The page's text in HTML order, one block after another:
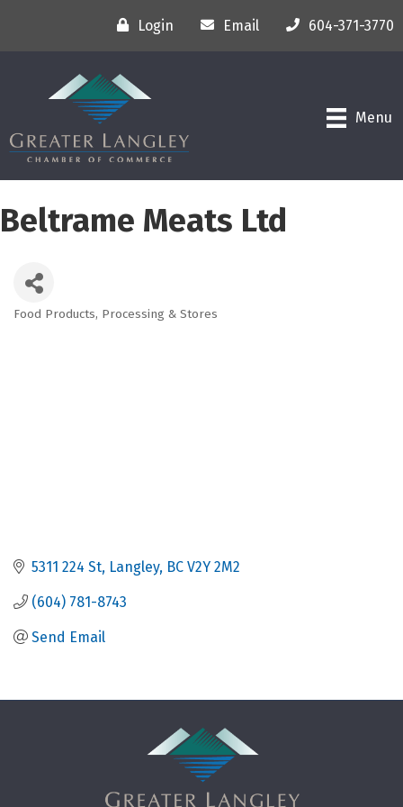
Login Email 604-371-3770
Menu
Beltrame Meats Ltd
Food Products, Processing & Stores
5311 224 St Langley BC V2Y 2M2
(604) 781-8743
Send Email